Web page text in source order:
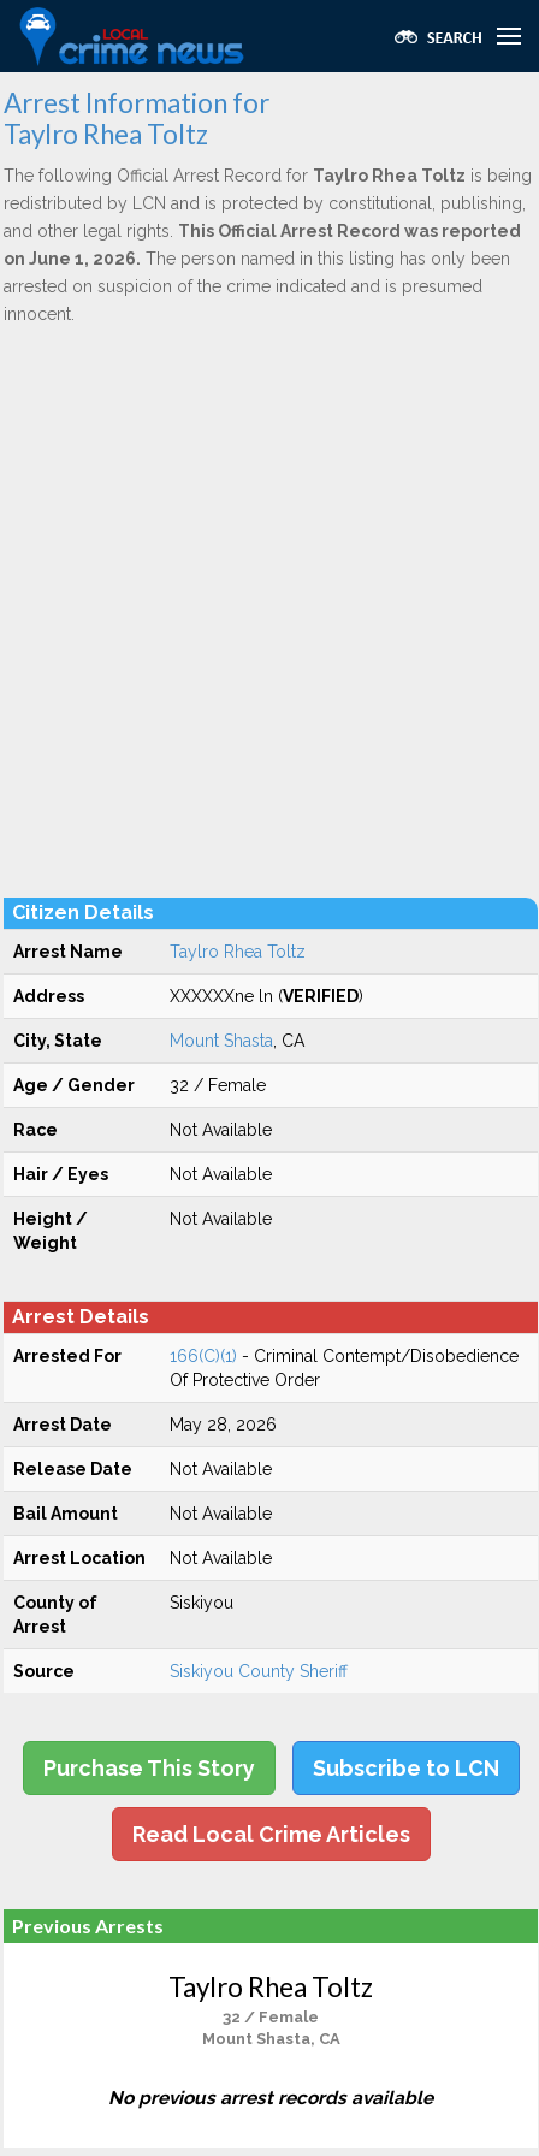
Arrest Information for
Taylro Rhea Toltz
The following Official Arrest Record for Taylro Rhea Toltz is being
redistributed by LCN and is protected by constitutional, publishing,
and other legal rights. This Official Arrest Record was reported
on June 1, 2026. The person named in this listing has only been
arrested on suspicion of the crime indicated and is presumed
innocent.
Citizen Details
Arrest Name Taylro Rhea Toltz
Address XXXXXXne ln (VERIFIED)
City, State Mount Shasta , CA
Age / Gender 32 / Female
Race Not Available
Hair / Eyes Not Available
Height /
Weight
Not Available
Arrest Details
Arrested For 166(C)(1) - Criminal Contempt/Disobedience
Of Protective Order
Arrest Date May 28, 2026
Release Date Not Available
Bail Amount Not Available
Arrest Location Not Available
County of
Arrest
Siskiyou
Source Siskiyou County Sheriff
Purchase This Story Subscribe to LCN
Read Local Crime Articles
Previous Arrests
Taylro Rhea Toltz
32 / Female
Mount Shasta, CA
No previous arrest records available